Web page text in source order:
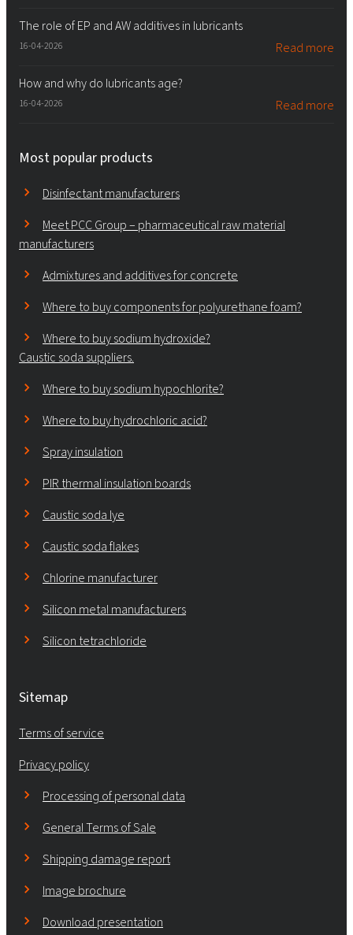
The role of EP and AW additives in lubricants
16-04-2026 Read more
How and why do lubricants age?
16-04-2026 Read more
Most popular products
Disinfectant manufacturers
Meet PCC Group – pharmaceutical raw material
manufacturers
Admixtures and additives for concrete
Where to buy components for polyurethane foam?
Where to buy sodium hydroxide?
Caustic soda suppliers.
Where to buy sodium hypochlorite?
Where to buy hydrochloric acid?
Spray insulation
PIR thermal insulation boards
Caustic soda lye
Caustic soda flakes
Chlorine manufacturer
Silicon metal manufacturers
Silicon tetrachloride
Sitemap
Terms of service
Privacy policy
Processing of personal data
General Terms of Sale
Shipping damage report
Image brochure
Download presentation